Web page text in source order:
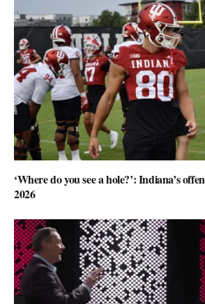
‘Where do you see a hole?’: Indiana’s
2026